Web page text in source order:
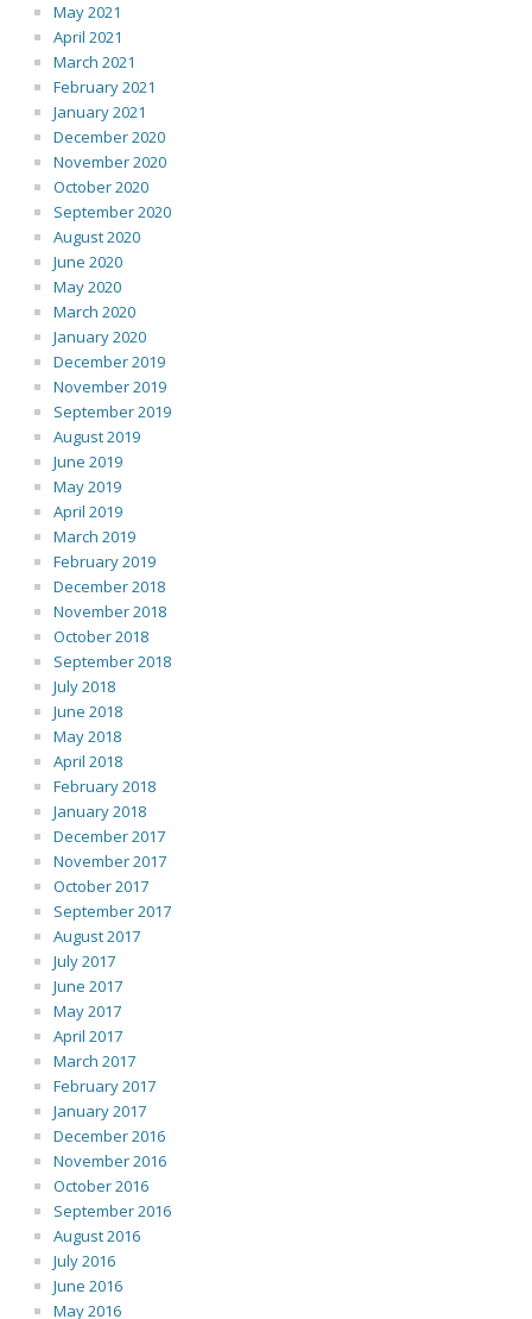
May 2021
April 2021
March 2021
February 2021
January 2021
December 2020
November 2020
October 2020
September 2020
August 2020
June 2020
May 2020
March 2020
January 2020
December 2019
November 2019
September 2019
August 2019
June 2019
May 2019
April 2019
March 2019
February 2019
December 2018
November 2018
October 2018
September 2018
July 2018
June 2018
May 2018
April 2018
February 2018
January 2018
December 2017
November 2017
October 2017
September 2017
August 2017
July 2017
June 2017
May 2017
April 2017
March 2017
February 2017
January 2017
December 2016
November 2016
October 2016
September 2016
August 2016
July 2016
June 2016
May 2016